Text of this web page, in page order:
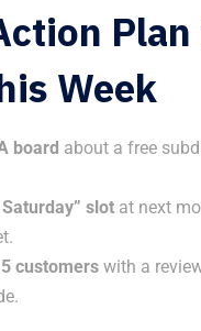
Week
board about a free
slot at next
customers with a